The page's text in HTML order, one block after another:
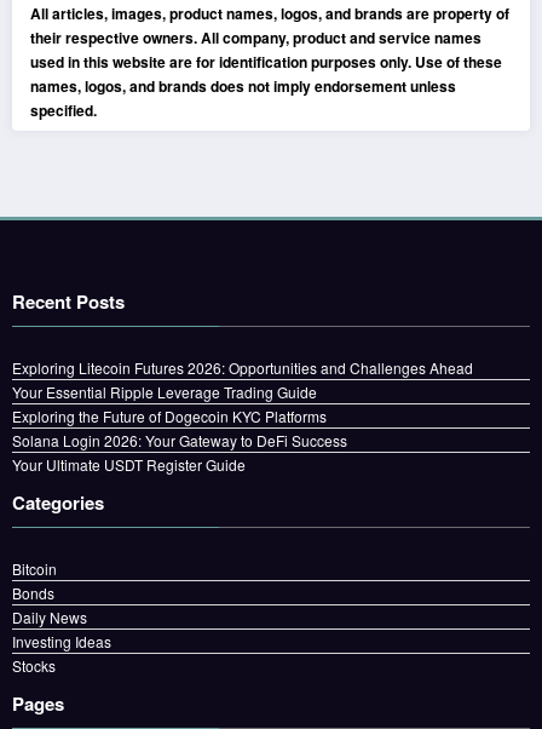
All articles, images, product names, logos, and brands are property of
their respective owners. All company, product and service names
used in this website are for identification purposes only. Use of these
names, logos, and brands does not imply endorsement unless
specified.
Recent Posts
Exploring Litecoin Futures 2026: Opportunities and Challenges Ahead
Your Essential Ripple Leverage Trading Guide
Exploring the Future of Dogecoin KYC Platforms
Solana Login 2026: Your Gateway to DeFi Success
Your Ultimate USDT Register Guide
Categories
Bitcoin
Bonds
Daily News
Investing Ideas
Stocks
Pages